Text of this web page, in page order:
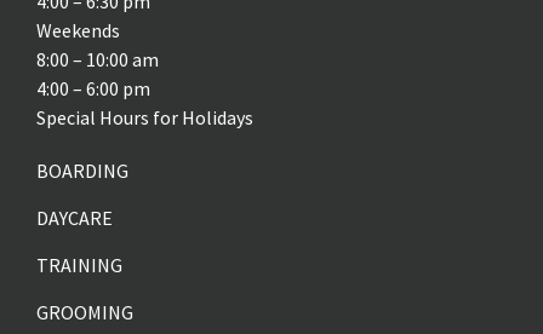
Weekends
8:00 – 10:00 am
4:00 – 6:00 pm
Special Hours for Holidays
BOARDING
DAYCARE
TRAINING
GROOMING